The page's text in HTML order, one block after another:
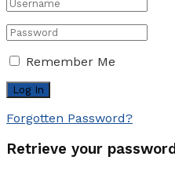
Remember Me
Forgotten Password?
Retrieve your password